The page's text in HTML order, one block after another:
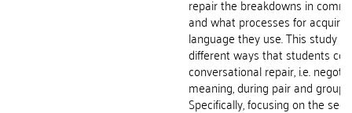
repair the breakdowns in
and what processes for
language they use. This study
different ways that students
conversational repair, i.e.
meaning, during pair and group
Specifically, focusing on the